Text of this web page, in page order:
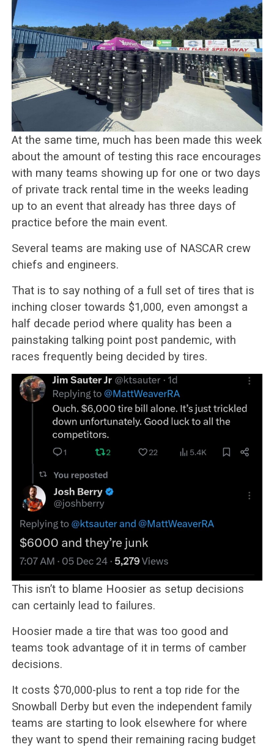
At the same time, much has been made this week
about the amount of testing this race encourages
with many teams showing up for one or two days
of private track rental time in the weeks leading
up to an event that already has three days of
practice before the main event.
Several teams are making use of NASCAR crew
chiefs and engineers.
That is to say nothing of a full set of tires that is
inching closer towards $1,000, even amongst a
half decade period where quality has been a
painstaking talking point post pandemic, with
races frequently being decided by tires.
This isn’t to blame Hoosier as setup decisions
can certainly lead to failures.
Hoosier made a tire that was too good and
teams took advantage of it in terms of camber
decisions.
It costs $70,000-plus to rent a top ride for the
Snowball Derby but even the independent family
teams are starting to look elsewhere for where
they want to spend their remaining racing budget